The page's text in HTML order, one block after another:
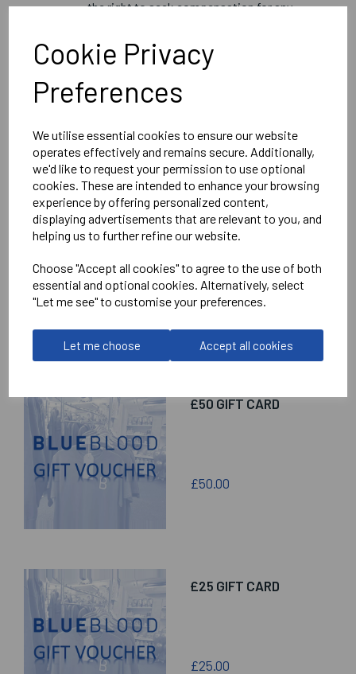
Cookie Privacy
Preferences
We utilise essential cookies to ensure our website
operates effectively and remains secure. Additionally,
we'd like to request your permission to use optional
cookies. These are intended to enhance your browsing
experience by offering personalized content,
displaying advertisements that are relevant to you, and
helping us to further refine our website.
Choose "Accept all cookies" to agree to the use of both
essential and optional cookies. Alternatively, select
"Let me see" to customise your preferences.
Let me choose Accept all cookies
the right to seek compensation for any
We reserve the right to modify these terms
be posted on the website and will apply to all
By using the gift voucher code, you agree to abide by these
terms and conditions. For any inquiries, please contact
our customer service at info@bluebloodoxford.co.uk.
RELATEDPRODUCTS
£50 GIFT CARD
£50.00
£25 GIFT CARD
£25.00